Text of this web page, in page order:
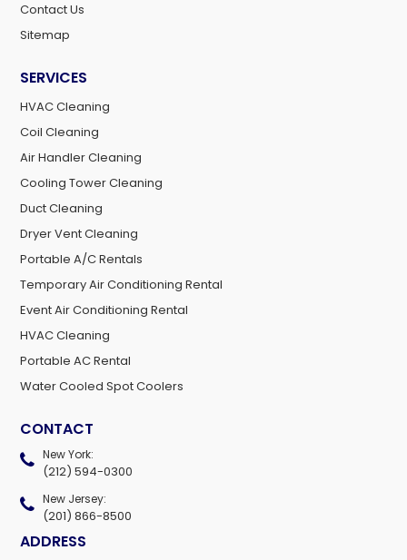
Contact Us
Sitemap
SERVICES
HVAC Cleaning
Coil Cleaning
Air Handler Cleaning
Cooling Tower Cleaning
Duct Cleaning
Dryer Vent Cleaning
Portable A/C Rentals
Temporary Air Conditioning Rental
Event Air Conditioning Rental
HVAC Cleaning
Portable AC Rental
Water Cooled Spot Coolers
CONTACT
New York:
(212) 594-0300
New Jersey:
(201) 866-8500
ADDRESS